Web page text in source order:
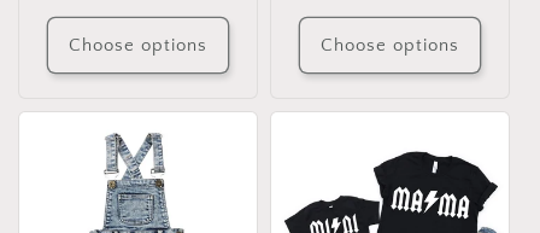
Choose options Choose options